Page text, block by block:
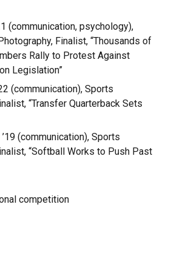
(communication, psychology),
Finalist, “Thousands of
Rally to Protest Against
Legislation”
(communication), Sports
“Transfer Quarterback Sets
(communication), Sports
“Softball Works to Push Past
competition